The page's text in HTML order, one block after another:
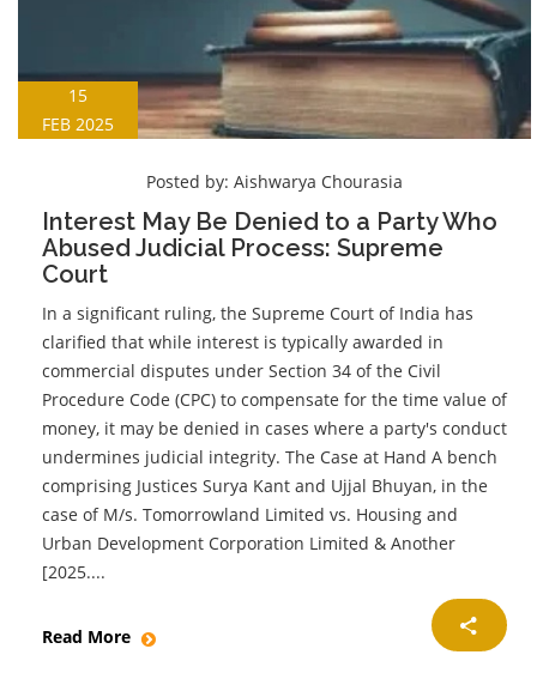
15
FEB 2025
Posted by: Aishwarya Chourasia
Interest May Be Denied to a Party Who
Abused Judicial Process: Supreme
Court
In a significant ruling, the Supreme Court of India has
clarified that while interest is typically awarded in
commercial disputes under Section 34 of the Civil
Procedure Code (CPC) to compensate for the time value of
money, it may be denied in cases where a party's conduct
undermines judicial integrity. The Case at Hand A bench
comprising Justices Surya Kant and Ujjal Bhuyan, in the
case of M/s. Tomorrowland Limited vs. Housing and
Urban Development Corporation Limited & Another
[2025....
Read More